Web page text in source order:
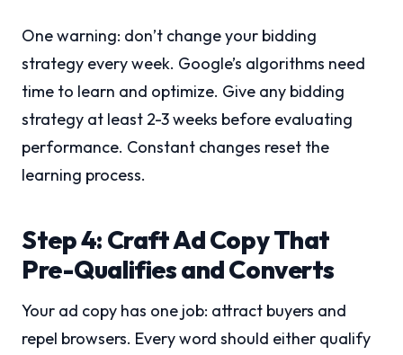
One warning: don’t change your bidding
strategy every week. Google’s algorithms need
time to learn and optimize. Give any bidding
strategy at least 2-3 weeks before evaluating
performance. Constant changes reset the
learning process.
Step 4: Craft Ad Copy That
Pre-Qualifies and Converts
Your ad copy has one job: attract buyers and
repel browsers. Every word should either qualify